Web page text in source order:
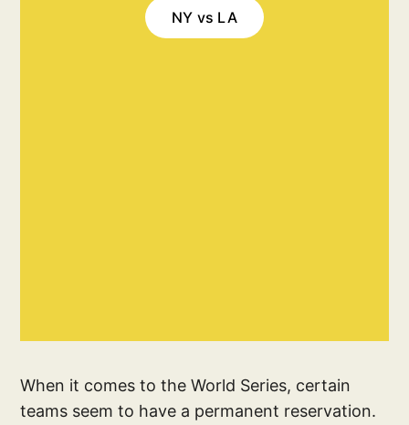
NY vs LA
When it comes to the World Series, certain
teams seem to have a permanent reservation.